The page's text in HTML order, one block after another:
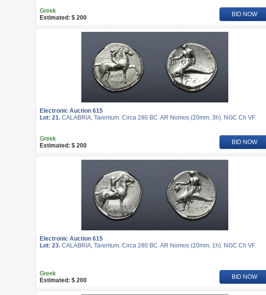
Greek
Estimated: $ 200
BID NOW
Electronic Auction 615
Lot: 21. CALABRIA, Tarentum. Circa 280 BC. AR Nomos (20mm, 3h). NGC Ch VF.
Greek
Estimated: $ 200
BID NOW
Electronic Auction 615
Lot: 23. CALABRIA, Tarentum. Circa 280 BC. AR Nomos (20mm, 1h). NGC Ch VF.
Greek
Estimated: $ 200
BID NOW